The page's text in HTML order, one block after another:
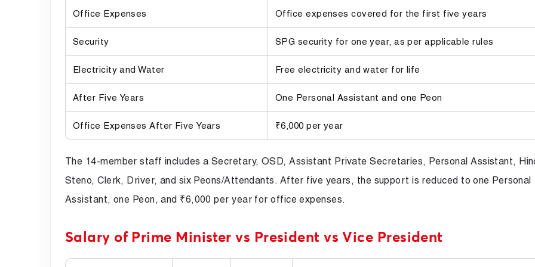
Office Expenses Office expenses covered for the first five years
Security SPG security for one year, as per applicable rules
Electricity and Water Free electricity and water for life
After Five Years One Personal Assistant and one Peon
Office Expenses After Five Years ₹6,000 per year
The 14-member staff includes a Secretary, OSD, Assistant Private Secretaries, Personal Assistant,
Steno, Clerk, Driver, and six Peons/Attendants. After five years, the support is reduced to one Personal
Assistant, one Peon, and ₹6,000 per year for office expenses.
Salary of Prime Minister vs President vs Vice President